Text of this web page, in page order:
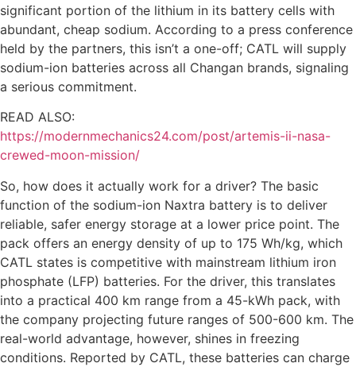
significant portion of the lithium in its battery cells with
abundant, cheap sodium. According to a press conference
held by the partners, this isn’t a one-off; CATL will supply
sodium-ion batteries across all Changan brands, signaling
a serious commitment.
READ ALSO:
https://modernmechanics24.com/post/artemis-ii-nasa-
crewed-moon-mission/
So, how does it actually work for a driver? The basic
function of the sodium-ion Naxtra battery is to deliver
reliable, safer energy storage at a lower price point. The
pack offers an energy density of up to 175 Wh/kg, which
CATL states is competitive with mainstream lithium iron
phosphate (LFP) batteries. For the driver, this translates
into a practical 400 km range from a 45-kWh pack, with
the company projecting future ranges of 500-600 km. The
real-world advantage, however, shines in freezing
conditions. Reported by CATL, these batteries can charge